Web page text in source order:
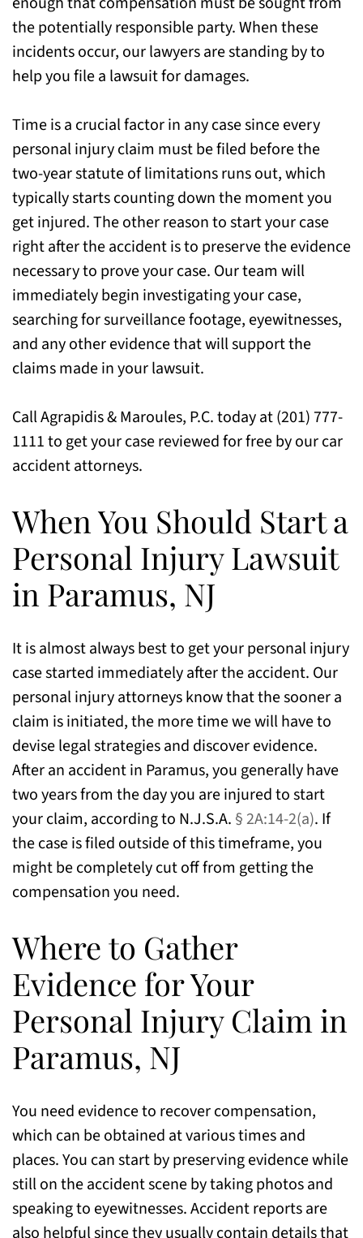
Where to Gather Evidence for Your Personal
Injury Claim in Paramus, NJ
Attorneys to Get Your Claim Started Today
the potentially responsible party. When these
incidents occur, our lawyers are standing by to
help you file a lawsuit for damages.
Time is a crucial factor in any case since every
personal injury claim must be filed before the
two-year statute of limitations runs out, which
typically starts counting down the moment you
get injured. The other reason to start your case
right after the accident is to preserve the evidence
necessary to prove your case. Our team will
immediately begin investigating your case,
searching for surveillance footage, eyewitnesses,
and any other evidence that will support the
claims made in your lawsuit.
Call Agrapidis & Maroules, P.C. today at (201) 777-
1111 to get your case reviewed for free by our car
accident attorneys.
When You Should Start a
Personal Injury Lawsuit
in Paramus, NJ
It is almost always best to get your personal injury
case started immediately after the accident. Our
personal injury attorneys know that the sooner a
claim is initiated, the more time we will have to
devise legal strategies and discover evidence.
After an accident in Paramus, you generally have
two years from the day you are injured to start
your claim, according to N.J.S.A. § 2A:14-2(a). If
the case is filed outside of this timeframe, you
might be completely cut off from getting the
compensation you need.
Where to Gather
Evidence for Your
Personal Injury Claim in
Paramus, NJ
You need evidence to recover compensation,
which can be obtained at various times and
places. You can start by preserving evidence while
still on the accident scene by taking photos and
speaking to eyewitnesses. Accident reports are
also helpful since they usually contain details that